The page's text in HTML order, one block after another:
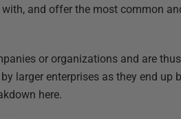
with, and offer the most common
or organizations and are
larger enterprises as they end up
here.